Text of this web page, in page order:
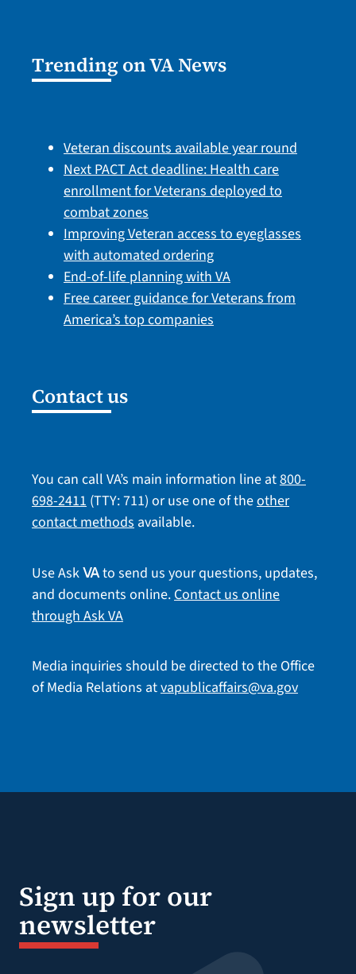
Trending on VA News
Veteran discounts available year round
Next PACT Act deadline: Health care
enrollment for Veterans deployed to
combat zones
Improving Veteran access to eyeglasses
with automated ordering
End-of-life planning with VA
Free career guidance for Veterans from
America’s top companies
Contact us
You can call VA’s main information line at800-
698-2411(TTY: 711) or use one of theother
contact methodsavailable.
Use AskVAto send us your questions, updates,
and documents online.Contact us online
through Ask VA
Media inquiries should be directed to the Office
of Media Relations atvapublicaffairs@va.gov
Sign up for our
newsletter